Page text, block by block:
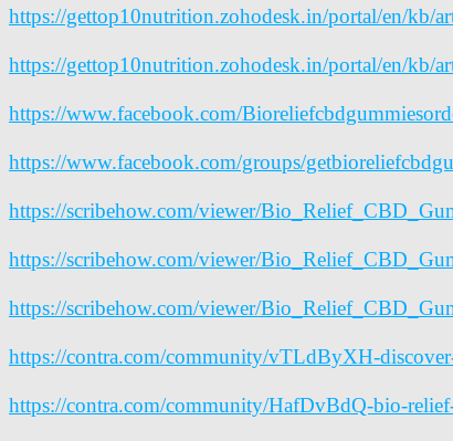
https://gettop10nutrition.zohodesk.in/portal/en/kb/
https://gettop10nutrition.zohodesk.in/portal/en/kb/
https://www.facebook.com/
https://www.facebook.com/groups/
https://scribehow.com/viewer/
https://scribehow.com/viewer/
https://scribehow.com/viewer/
https://contra.com/community/vTLdByXH-
https://contra.com/community/HafDvBdQ-bio-